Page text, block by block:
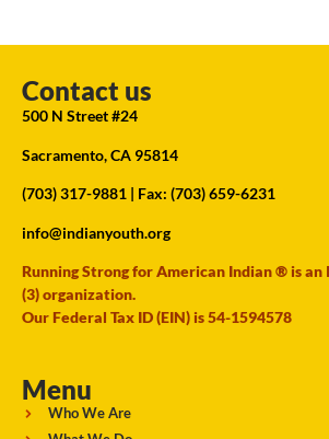
Contact us
500 N Street #24
Sacramento, CA 95814
(703) 317-9881 | Fax: (703) 659-6231
info@indianyouth.org
Running Strong for American Indian ® is an
(3) organization.
Our Federal Tax ID (EIN) is 54-1594578
Menu
Who We Are